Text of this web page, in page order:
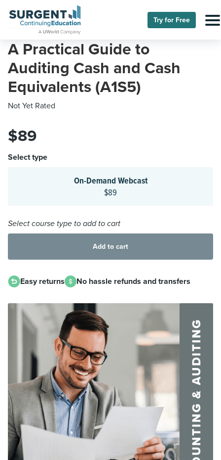
Try for Free
A Practical Guide to
Auditing Cash and Cash
Equivalents (A1S5)
Not Yet Rated
$89
Select type
On-Demand Webcast
$89
Select course type to add to cart
Add to cart
Easy returns No hassle refunds and transfers